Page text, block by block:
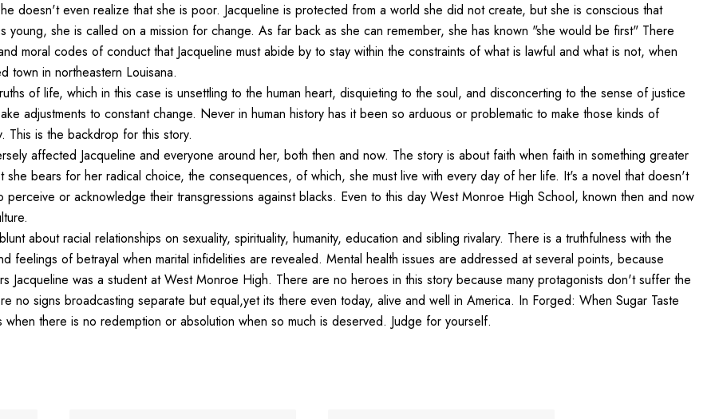
doesn't even realize that she is poor. Jacqueline is protected from a world she did not create, but she is conscious that
young, she is called on a mission for change. As far back as she can remember, she has known "she would be first" There
moral codes of conduct that Jacqueline must abide by to stay within the constraints of what is lawful and what is not, when
town in northeastern Louisana.
of life, which in this case is unsettling to the human heart, disquieting to the soul, and disconcerting to the sense of justice
adjustments to constant change. Never in human history has it been so arduous or problematic to make those kinds of
This is the backdrop for this story.
affected Jacqueline and everyone around her, both then and now. The story is about faith when faith in something greater
bears for her radical choice, the consequences, of which, she must live with every day of her life. It's a novel that doesn't
or acknowledge their transgressions against blacks. Even to this day West Monroe High School, known then and now
about racial relationships on sexuality, spirituality, humanity, education and sibling rivalary. There is a truthfulness with the
feelings of betrayal when marital infidelities are revealed. Mental health issues are addressed at several points, because
Jacqueline was a student at West Monroe High. There are no heroes in this story because many protagonists don't suffer the
no signs broadcasting separate but equal,yet its there even today, alive and well in America. In Forged: When Sugar Taste
there is no redemption or absolution when so much is deserved. Judge for yourself.